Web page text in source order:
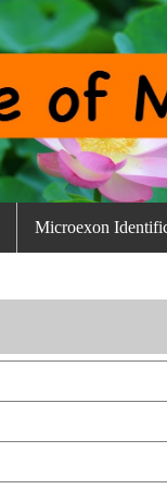
Microexon